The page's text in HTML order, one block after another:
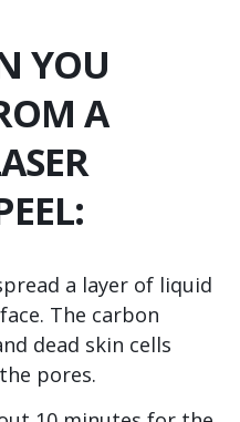
YOU
A
a layer of liquid
The carbon
dead skin cells
pores.